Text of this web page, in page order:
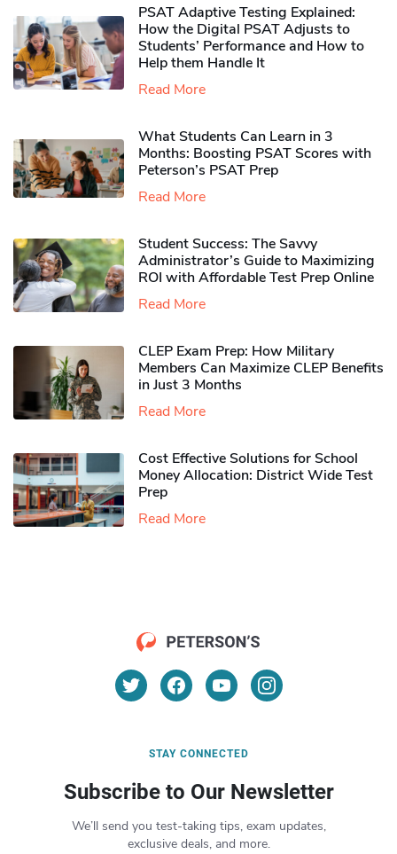
PSAT Adaptive Testing Explained:
How the Digital PSAT Adjusts to
Students’ Performance and How to
Help them Handle It
Read More
What Students Can Learn in 3
Months: Boosting PSAT Scores with
Peterson’s PSAT Prep
Read More
Student Success: The Savvy
Administrator’s Guide to Maximizing
ROI with Affordable Test Prep Online
Read More
CLEP Exam Prep: How Military
Members Can Maximize CLEP Benefits
in Just 3 Months
Read More
Cost Effective Solutions for School
Money Allocation: District Wide Test
Prep
Read More
STAY CONNECTED
Subscribe to Our Newsletter
We’ll send you test-taking tips, exam updates,
exclusive deals, and more.